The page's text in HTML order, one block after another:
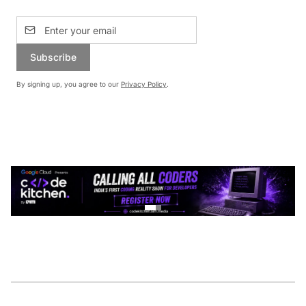
Subscribe
By signing up, you agree to our Privacy Policy.